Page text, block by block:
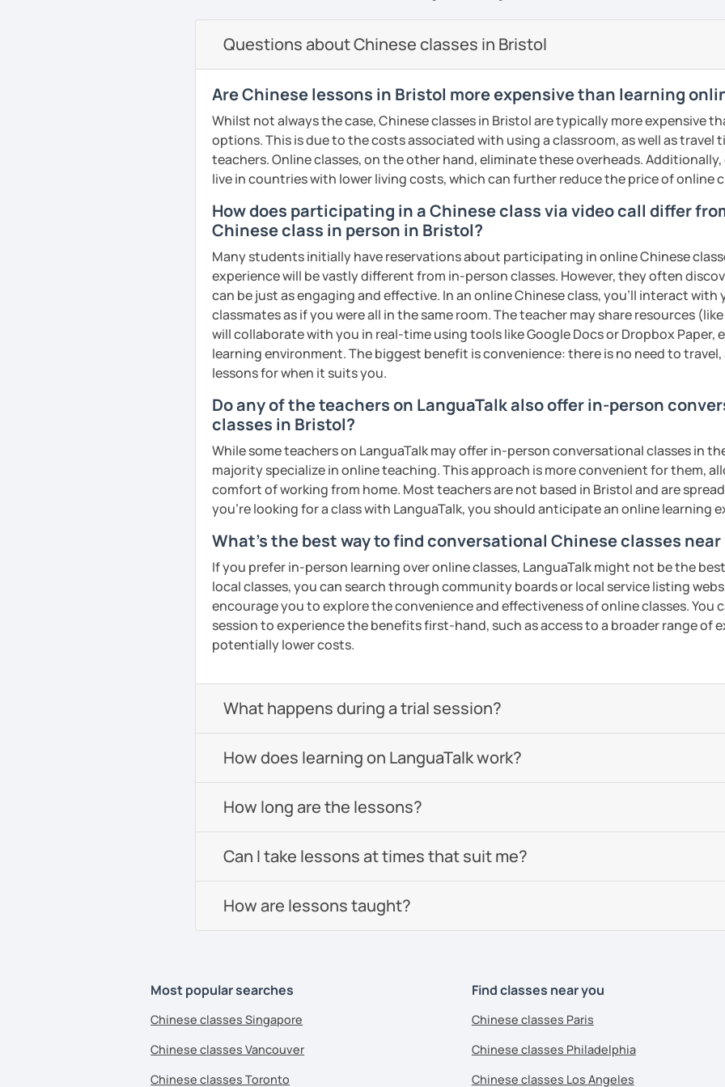
needs/goals. I'll provide other course-related information in detail
to start your Chinese learning with me and answer any questions
you may have.
Looking forward to seeing you in my class soon. Let’s make
learning Chinese fun and enjoyable!
讓我們一起享受學習中文的樂趣吧！/ 让我们一起享受学习中文的乐趣
吧！:)
pronunciation, real-life usage, cultural relevance, and building
your confidence. I use authentic materials and tailor everything to
HSK / HSKK / YCT / BCT exam prep
Business Chinese & Cantonese
Daily & travel Chinese
Cantonese for personal, cultural, or professional use
Chinese culture & traditions
See Reviews From Students
​​✅Culture in Every Lesson:​​ Language is the key to culture! Explore
Chinese traditions, customs, modern life, and even some slang,
making your learning rich and relevant.
✅​​Patience & Encouragement:​​ Feeling stuck is normal! I create a ​​
supportive, patient, and positive​​ environment where mistakes are
stepping stones. Your progress is my greatest motivation.
👍WHAT I TEACH:
Children's mandarin
Recognize physical words, such as animals, colors, fruits and so on.
Learn simple dialogue and let students speak Chinese as early as
possible as they sing Children's songs and play games, while giving
students a relaxed and happy atmosphere.
Mandarin for Teenagers:
Learning Pinyin and Chinese characters according to their needs
and interests.
Using known textbooks such as "Easy Steps to Learn Chinese",
Further improve the ability of listening, speaking, reading and
writing, focusing on the strengths of each student.
Adult Mandarin:
corporate level.
and pace.
❤️Book your trial lesson now and let's start your Chinese
adventure together!​​
❤️​Looking forward to meeting you soon!​😊
See Reviews From Students
study
· Focus on stimulating students' interest in learning with
substantial teaching content
· Teaching process is patient and meticulous, which helps you
improve comprehension and presentation skills rapidly
· Customize a lesson plan for each student and tailor the lessons
to your goals and pacing
· Be outgoing and like to interact with students. Create a
delightful class atmosphere for students to explore the fun of
learning
· Obtained a certificate of TESOL from Arizona State University
See Reviews From Students
Questions about Chinese classes in Bristol
Are Chinese lessons in Bristol more expensive than learning
Whilst not always the case, Chinese classes in Bristol are typically more expensive
options. This is due to the costs associated with using a classroom, as well as travel
teachers. Online classes, on the other hand, eliminate these overheads.
live in countries with lower living costs, which can further reduce the price of online
How does participating in a Chinese class via video call differ
Chinese class in person in Bristol?
Many students initially have reservations about participating in online Chinese
experience will be vastly different from in-person classes. However, they often
can be just as engaging and effective. In an online Chinese class, you’ll interact with
classmates as if you were all in the same room. The teacher may share resources
will collaborate with you in real-time using tools like Google Docs or Dropbox Paper,
learning environment. The biggest benefit is convenience: there is no need to
lessons for when it suits you.
Do any of the teachers on LanguaTalk also offer in-person
classes in Bristol?
While some teachers on LanguaTalk may offer in-person conversational classes in
majority specialize in online teaching. This approach is more convenient for them,
comfort of working from home. Most teachers are not based in Bristol and are
you're looking for a class with LanguaTalk, you should anticipate an online learning
What's the best way to find conversational Chinese classes near
If you prefer in-person learning over online classes, LanguaTalk might not be the
local classes, you can search through community boards or local service listing
encourage you to explore the convenience and effectiveness of online classes. You
session to experience the benefits first-hand, such as access to a broader range of
potentially lower costs.
What happens during a trial session?
How does learning on LanguaTalk work?
How long are the lessons?
Can I take lessons at times that suit me?
How are lessons taught?
Most popular searches
Chinese classes Singapore
Chinese classes Vancouver
Chinese classes Toronto
Find classes near you
Chinese classes Paris
Chinese classes Philadelphia
Chinese classes Los Angeles